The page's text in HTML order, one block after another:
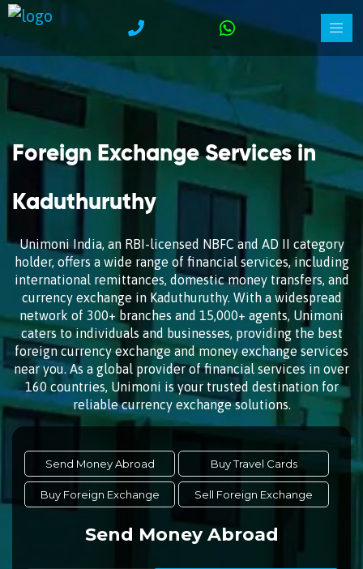
Foreign Exchange Services in
Kaduthuruthy
Unimoni India, an RBI-licensed NBFC and AD II category
holder, offers a wide range of financial services, including
international remittances, domestic money transfers, and
currency exchange in Kaduthuruthy. With a widespread
network of 300+ branches and 15,000+ agents, Unimoni
caters to individuals and businesses, providing the best
foreign currency exchange and money exchange services
near you. As a global provider of financial services in over
160 countries, Unimoni is your trusted destination for
reliable currency exchange solutions.